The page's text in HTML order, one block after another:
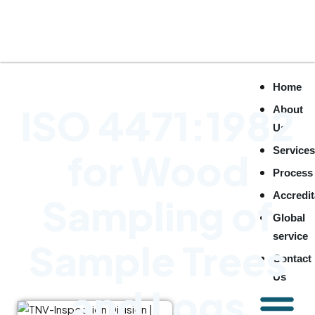
Home
About
Us
Services
Process
Global
service
Contact
Us
ISO 4471:1982
Sampling of
Sample Trees
and Logs